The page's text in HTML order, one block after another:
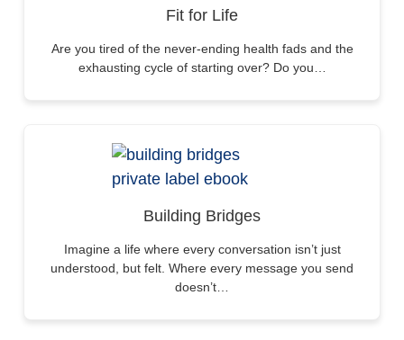
Fit for Life
Are you tired of the never-ending health fads and the
exhausting cycle of starting over? Do you…
Building Bridges
Imagine a life where every conversation isn’t just
understood, but felt. Where every message you send
doesn’t…